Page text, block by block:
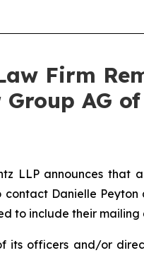
Firm
AG
LLP announces
contact Danielle Peyton
to include their
its officers and/or